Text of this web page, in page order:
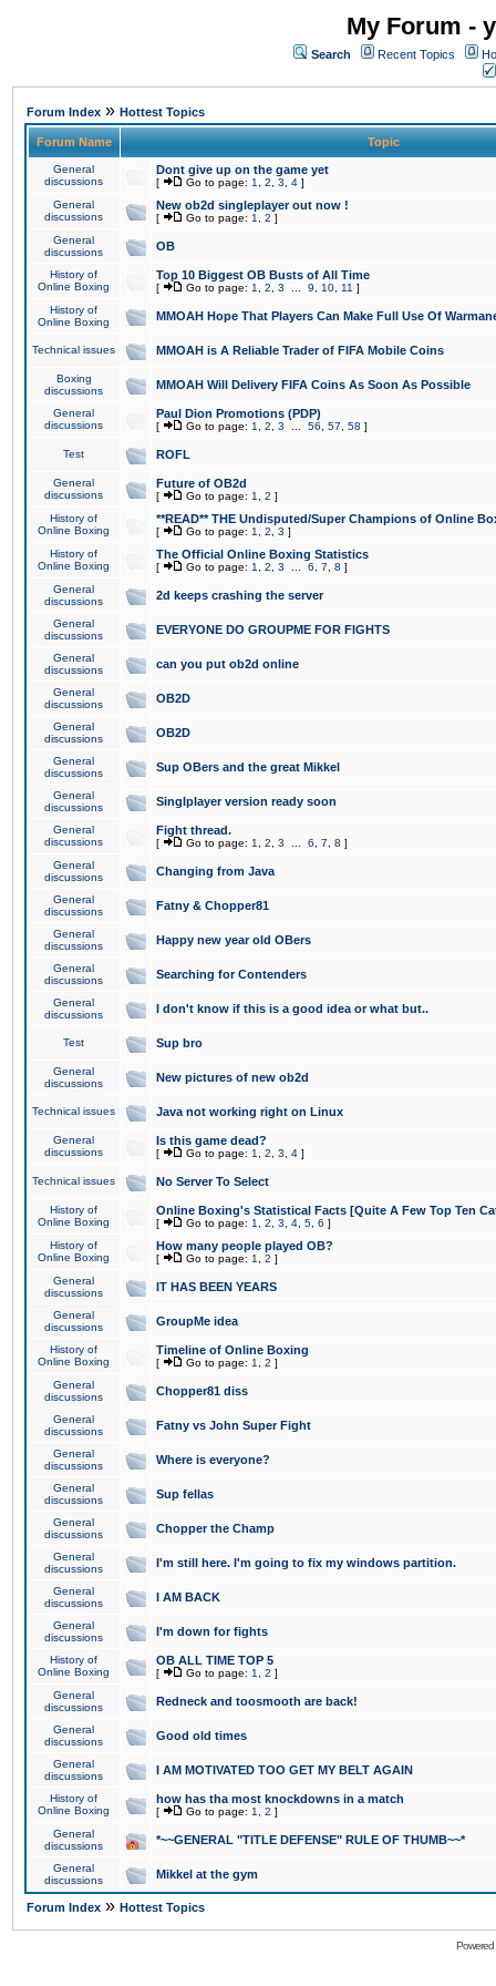
My Forum -
Search Recent Topics
Forum Index » Hottest Topics
Forum Name Topic
General
discussions
Dont give up on the game yet
[ Go to page: 1 2 3 4 ]
General
discussions
New ob2d singleplayer out now !
[ Go to page: 1 2 ]
General
discussions
OB
History of
Online Boxing
Top 10 Biggest OB Busts of All Time
[ Go to page: 1 2 3 9 10 11 ]
History of
Online Boxing
MMOAH Hope That Players Can Make Full Use Of
Technical issues MMOAH is A Reliable Trader of FIFA Mobile Coins
Boxing
discussions
MMOAH Will Delivery FIFA Coins As Soon As Possible
General
discussions
Paul Dion Promotions (PDP)
[ Go to page: 1 2 3 56 57 58 ]
Test ROFL
General
discussions
Future of OB2d
[ Go to page: 1 2 ]
History of
Online Boxing
**READ** THE Undisputed/Super Champions of Online
[ Go to page: 1 2 3 ]
History of
Online Boxing
The Official Online Boxing Statistics
[ Go to page: 1 2 3 6 7 8 ]
General
discussions
2d keeps crashing the server
General
discussions
EVERYONE DO GROUPME FOR FIGHTS
General
discussions
can you put ob2d online
General
discussions
OB2D
General
discussions
OB2D
General
discussions
Sup OBers and the great Mikkel
General
discussions
Singlplayer version ready soon
General
discussions
Fight thread.
[ Go to page: 1 2 3 6 7 8 ]
General
discussions
Changing from Java
General
discussions
Fatny & Chopper81
General
discussions
Happy new year old OBers
General
discussions
Searching for Contenders
General
discussions
I don't know if this is a good idea or what but..
Test Sup bro
General
discussions
New pictures of new ob2d
Technical issues Java not working right on Linux
General
discussions
Is this game dead?
[ Go to page: 1 2 3 4 ]
Technical issues No Server To Select
History of
Online Boxing
Online Boxing's Statistical Facts [Quite A Few Top Ten
[ Go to page: 1 2 3 4 5 6 ]
History of
Online Boxing
How many people played OB?
[ Go to page: 1 2 ]
General
discussions
IT HAS BEEN YEARS
General
discussions
GroupMe idea
History of
Online Boxing
Timeline of Online Boxing
[ Go to page: 1 2 ]
General
discussions
Chopper81 diss
General
discussions
Fatny vs John Super Fight
General
discussions
Where is everyone?
General
discussions
Sup fellas
General
discussions
Chopper the Champ
General
discussions
I'm still here. I'm going to fix my windows partition.
General
discussions
I AM BACK
General
discussions
I'm down for fights
History of
Online Boxing
OB ALL TIME TOP 5
[ Go to page: 1 2 ]
General
discussions
Redneck and toosmooth are back!
General
discussions
Good old times
General
discussions
I AM MOTIVATED TOO GET MY BELT AGAIN
History of
Online Boxing
how has tha most knockdowns in a match
[ Go to page: 1 2 ]
General
discussions
*~~GENERAL "TITLE DEFENSE" RULE OF THUMB~~*
General
discussions
Mikkel at the gym
Forum Index » Hottest Topics